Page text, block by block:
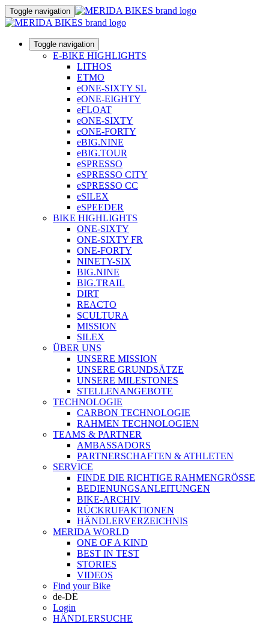
Toggle navigation
Toggle navigation
E-BIKE HIGHLIGHTS
LITHOS
ETMO
eONE-SIXTY SL
eONE-EIGHTY
eFLOAT
eONE-SIXTY
eONE-FORTY
eBIG.NINE
eBIG.TOUR
eSPRESSO
eSPRESSO CITY
eSPRESSO CC
eSILEX
eSPEEDER
BIKE HIGHLIGHTS
ONE-SIXTY
ONE-SIXTY FR
ONE-FORTY
NINETY-SIX
BIG.NINE
BIG.TRAIL
DIRT
REACTO
SCULTURA
MISSION
SILEX
ÜBER UNS
UNSERE MISSION
UNSERE GRUNDSÄTZE
UNSERE MILESTONES
STELLENANGEBOTE
TECHNOLOGIE
CARBON TECHNOLOGIE
RAHMEN TECHNOLOGIEN
TEAMS & PARTNER
AMBASSADORS
PARTNERSCHAFTEN & ATHLETEN
SERVICE
FINDE DIE RICHTIGE RAHMENGRÖSSE
BEDIENUNGSANLEITUNGEN
BIKE-ARCHIV
RÜCKRUFAKTIONEN
HÄNDLERVERZEICHNIS
MERIDA WORLD
ONE OF A KIND
BEST IN TEST
STORIES
VIDEOS
Find your Bike
de-DE
Login
HÄNDLERSUCHE